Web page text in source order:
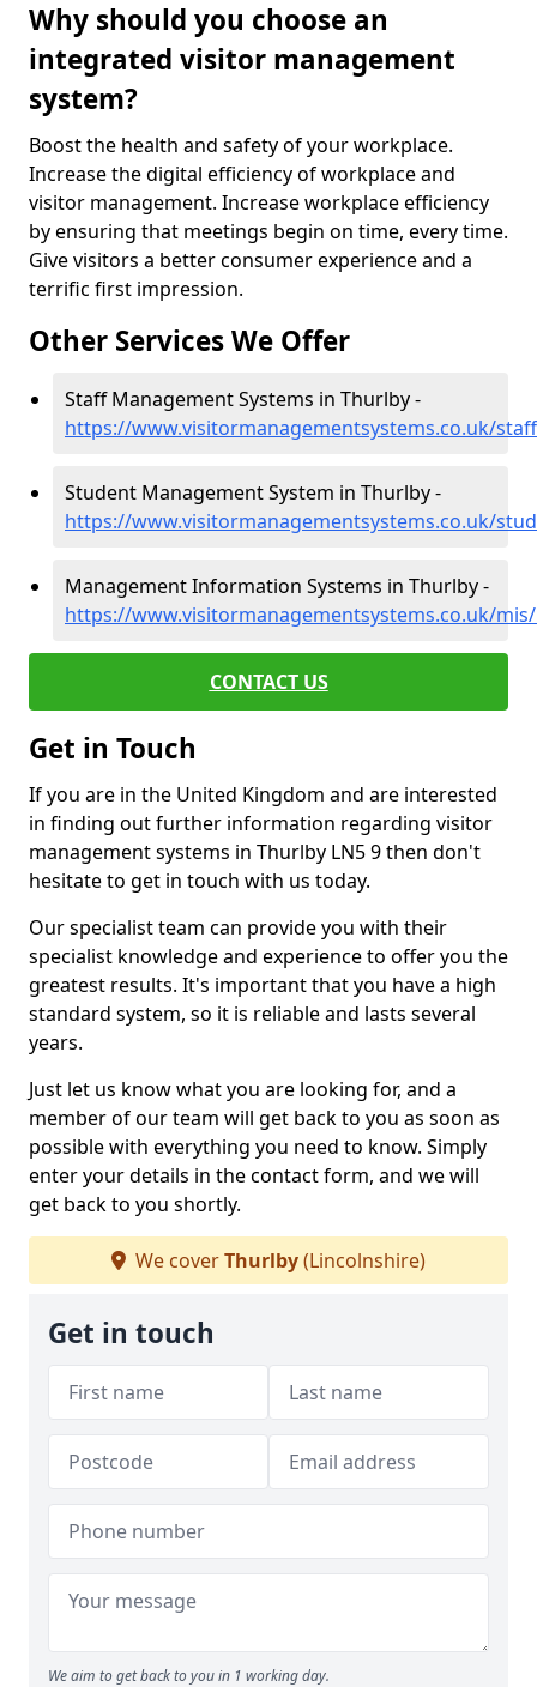
Why should you choose an
integrated visitor management
system?
Boost the health and safety of your workplace.
Increase the digital efficiency of workplace and
visitor management. Increase workplace efficiency
by ensuring that meetings begin on time, every time.
Give visitors a better consumer experience and a
terrific first impression.
Other Services We Offer
Staff Management Systems in Thurlby -
https://www.visitormanagementsystems.co.uk/
Student Management System in Thurlby -
https://www.visitormanagementsystems.co.uk/
Management Information Systems in Thurlby -
https://www.visitormanagementsystems.co.uk/
CONTACT US
Get in Touch
If you are in the United Kingdom and are interested
in finding out further information regarding visitor
management systems in Thurlby LN5 9 then don't
hesitate to get in touch with us today.
Our specialist team can provide you with their
specialist knowledge and experience to offer you the
greatest results. It's important that you have a high
standard system, so it is reliable and lasts several
years.
Just let us know what you are looking for, and a
member of our team will get back to you as soon as
possible with everything you need to know. Simply
enter your details in the contact form, and we will
get back to you shortly.
We coverThurlby(Lincolnshire)
Get in touch
We aim to get back to you in 1 working day.